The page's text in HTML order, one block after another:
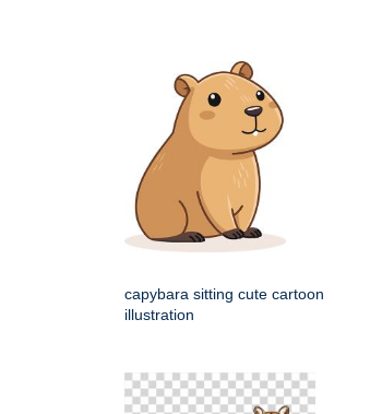
capybara sitting cute cartoon
illustration